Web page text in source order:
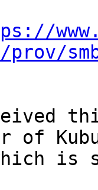
prov/
of
is